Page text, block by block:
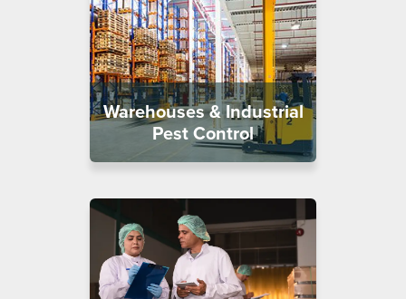
Warehouses & Industrial
Pest Control